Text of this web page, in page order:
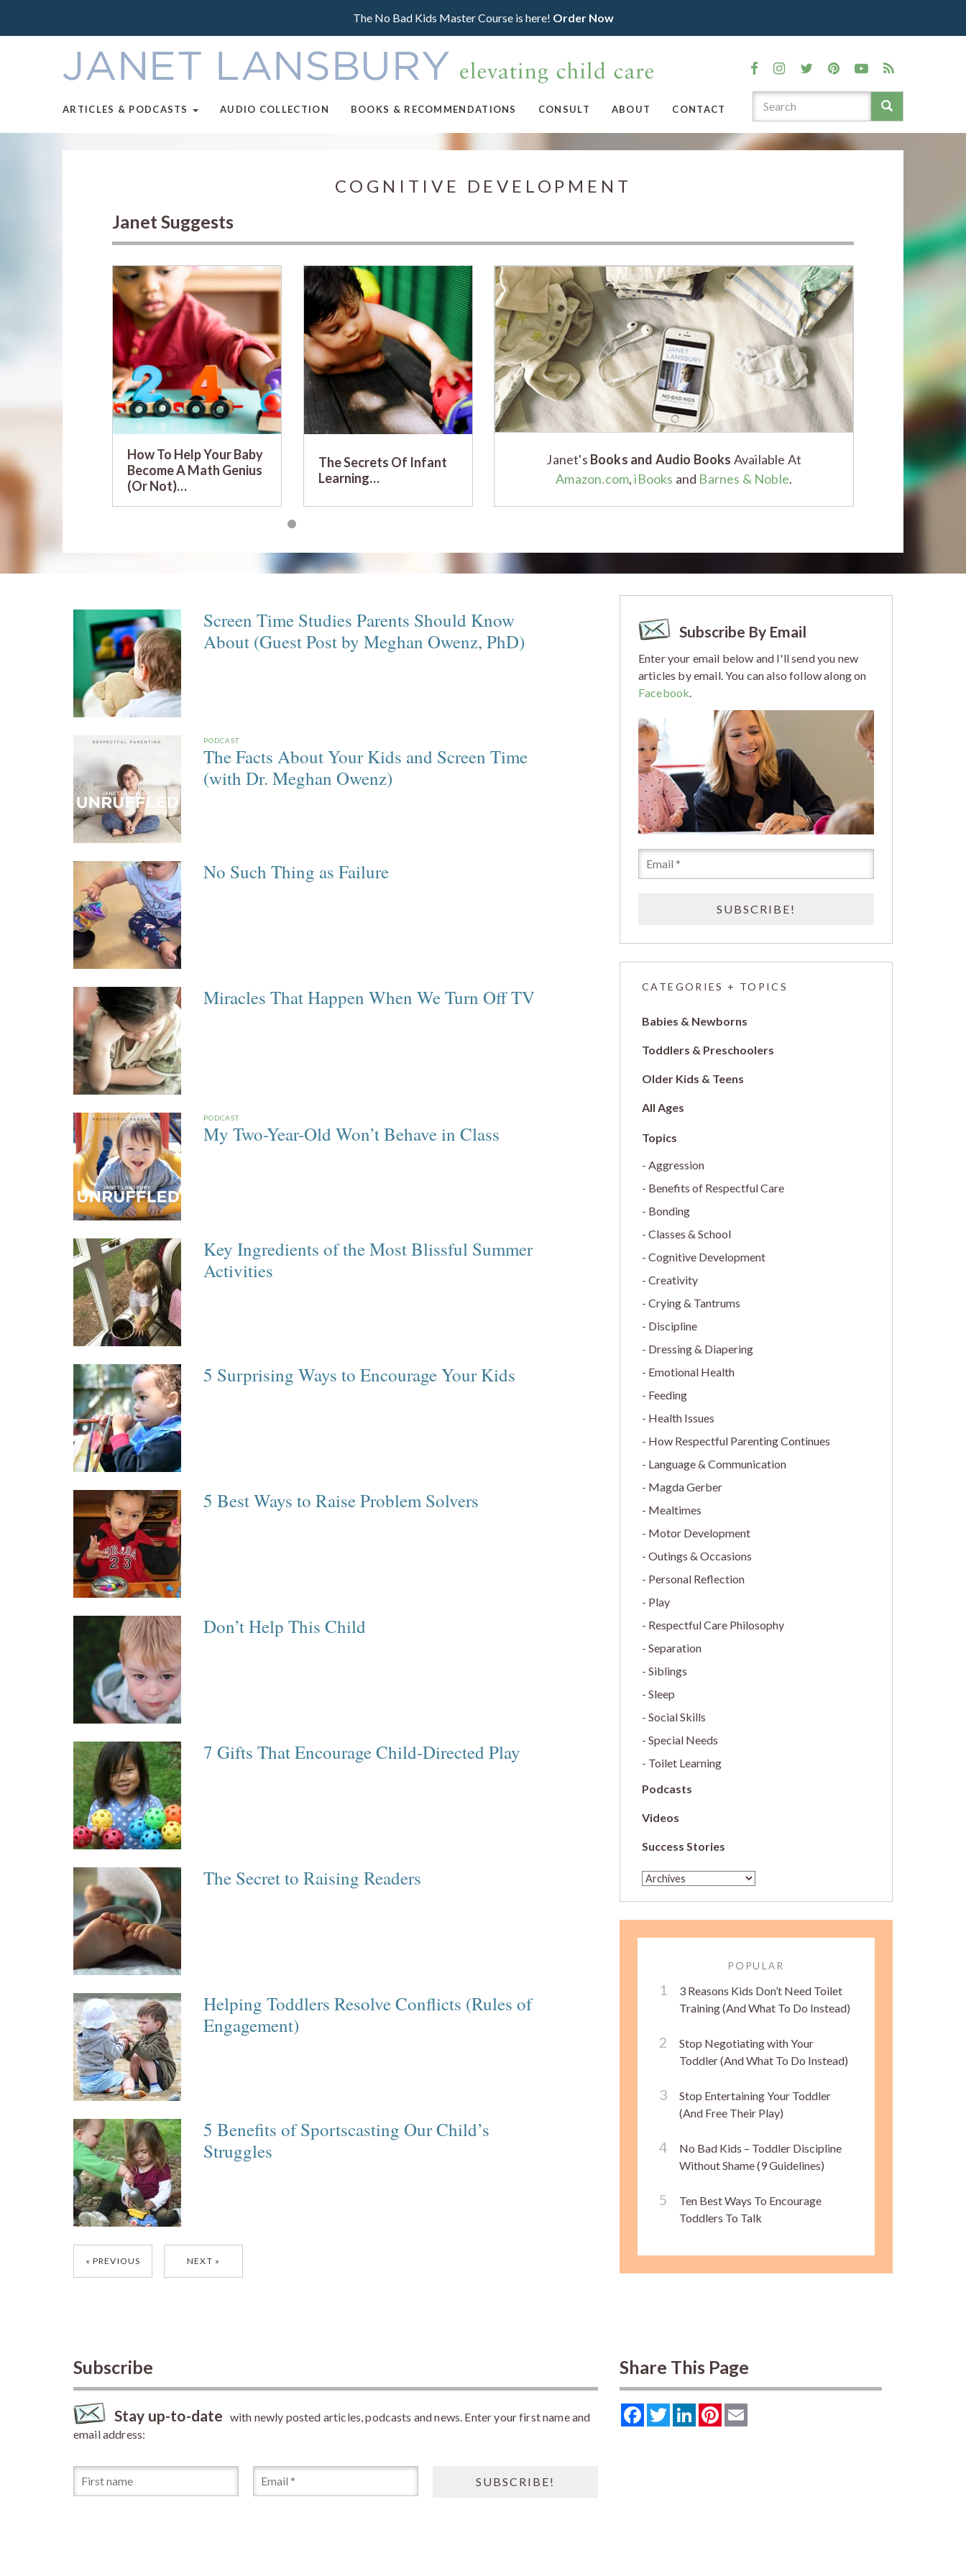
The No Bad Kids Master Course is here! Order Now
ARTICLES & PODCASTS AUDIO COLLECTION BOOKS & RECOMMENDATIONS CONSULT ABOUT CONTACT
COGNITIVE DEVELOPMENT
Janet Suggests
How To Help Your Baby
Become A Math Genius
(Or Not)…
The Secrets Of Infant
Learning…
Janet's Books and Audio Books Available At
Amazon.com,iBooks and Barnes & Noble.
Screen Time Studies Parents Should Know
About (Guest Post by Meghan Owenz, PhD)
PODCAST
The Facts About Your Kids and Screen Time
(with Dr. Meghan Owenz)
No Such Thing as Failure
Miracles That Happen When We Turn Off TV
PODCAST
My Two-Year-Old Won’t Behave in Class
Key Ingredients of the Most Blissful Summer
Activities
5 Surprising Ways to Encourage Your Kids
5 Best Ways to Raise Problem Solvers
Don’t Help This Child
7 Gifts That Encourage Child-Directed Play
The Secret to Raising Readers
Helping Toddlers Resolve Conflicts (Rules of
Engagement)
5 Benefits of Sportscasting Our Child’s
Struggles
Posts
navigation
PREVIOUS NEXT
Subscribe By Email
Enter your email below and I'll send you new
articles by email. You can also follow along on
Facebook.
CATEGORIES + TOPICS
Babies & Newborns
Toddlers & Preschoolers
Older Kids & Teens
All Ages
Aggression
Benefits of Respectful Care
Bonding
Classes & School
Cognitive Development
Creativity
Crying & Tantrums
Discipline
Dressing & Diapering
Emotional Health
Feeding
Health Issues
How Respectful Parenting Continues
Language & Communication
Magda Gerber
Mealtimes
Motor Development
Outings & Occasions
Personal Reflection
Play
Respectful Care Philosophy
Separation
Siblings
Sleep
Social Skills
Special Needs
Toilet Learning
Podcasts
Videos
Success Stories
POPULAR
3 Reasons Kids Don’t Need Toilet
Training (And What To Do Instead)
Stop Negotiating with Your
Toddler (And What To Do Instead)
Stop Entertaining Your Toddler
(And Free Their Play)
No Bad Kids – Toddler Discipline
Without Shame (9 Guidelines)
Ten Best Ways To Encourage
Toddlers To Talk
Subscribe
Stay up-to-date with newly posted articles, podcasts and news. Enter your first name and
email address:
Share This Page
FacebookTwitterLinkedInPinterest